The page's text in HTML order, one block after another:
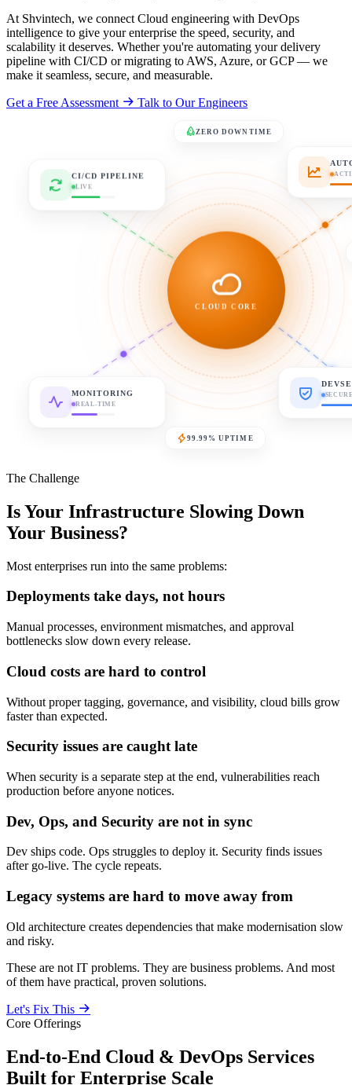
At Shvintech, we connect Cloud engineering with DevOps
intelligence to give your enterprise the speed, security, and
scalability it deserves. Whether you're automating your delivery
pipeline with CI/CD or migrating to AWS, Azure, or GCP — we
make it seamless, secure, and measurable.
Get a Free Assessment Talk to Our Engineers
CLOUD CORE
CI/CD PIPELINE
LIVE
MONITORING
REAL-TIME
ZERO DOWNTIME
99.99% UPTIME
The Challenge
Is Your Infrastructure Slowing Down
Your Business?
Most enterprises run into the same problems:
Deployments take days, not hours
Manual processes, environment mismatches, and approval
bottlenecks slow down every release.
Cloud costs are hard to control
Without proper tagging, governance, and visibility, cloud bills grow
faster than expected.
Security issues are caught late
When security is a separate step at the end, vulnerabilities reach
production before anyone notices.
Dev, Ops, and Security are not in sync
Dev ships code. Ops struggles to deploy it. Security finds issues
after go-live. The cycle repeats.
Legacy systems are hard to move away from
Old architecture creates dependencies that make modernisation slow
and risky.
These are not IT problems. They are business problems. And most
of them have practical, proven solutions.
Let's Fix This
Core Offerings
End-to-End Cloud & DevOps Services
Built for Enterprise Scale